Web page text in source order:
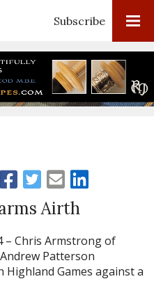
Subscribe
Airth
– Chris Armstrong of
Patterson
Games against a